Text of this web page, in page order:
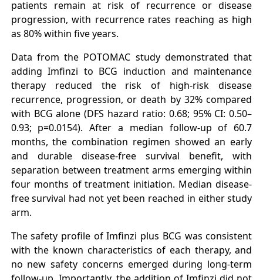
patients remain at risk of recurrence or disease
progression, with recurrence rates reaching as high
as 80% within five years.
Data from the POTOMAC study demonstrated that
adding Imfinzi to BCG induction and maintenance
therapy reduced the risk of high-risk disease
recurrence, progression, or death by 32% compared
with BCG alone (DFS hazard ratio: 0.68; 95% CI: 0.50–
0.93; p=0.0154). After a median follow-up of 60.7
months, the combination regimen showed an early
and durable disease-free survival benefit, with
separation between treatment arms emerging within
four months of treatment initiation. Median disease-
free survival had not yet been reached in either study
arm.
The safety profile of Imfinzi plus BCG was consistent
with the known characteristics of each therapy, and
no new safety concerns emerged during long-term